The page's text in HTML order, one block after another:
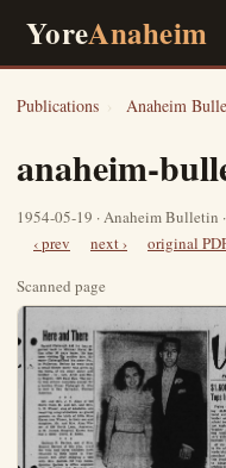
YoreAnaheim
Publications › Anaheim
anaheim-
1954-05-19 · Anaheim Bulletin
‹ prev next ›
original
Scanned page